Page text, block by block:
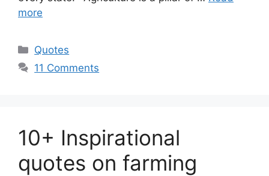
more
Categories
Quotes
11 Comments
10+ Inspirational
quotes on farming